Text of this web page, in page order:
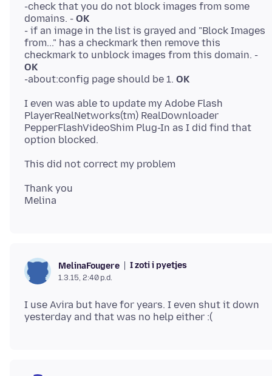
-check that you do not block images from some
domains. - OK
- if an image in the list is grayed and "Block Images
from..." has a checkmark then remove this
checkmark to unblock images from this domain. -
OK
-about:config page should be 1. OK
I even was able to update my Adobe Flash
PlayerRealNetworks(tm) RealDownloader
PepperFlashVideoShim Plug-In as I did find that
Thank you
MelinaFougere I zoti i pyetjes
1.3.15, 2:40 p.d.
I use Avira but have for years. I even shut it down